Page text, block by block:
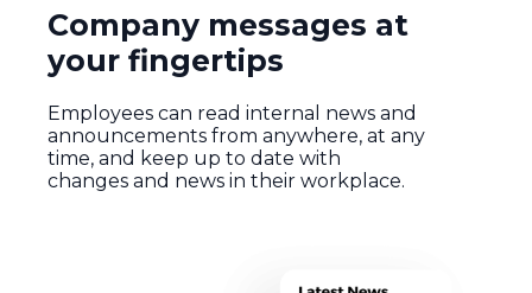
Company messages at
your fingertips
Employees can read internal news and
announcements from anywhere, at any
time, and keep up to date with
changes and news in their workplace.